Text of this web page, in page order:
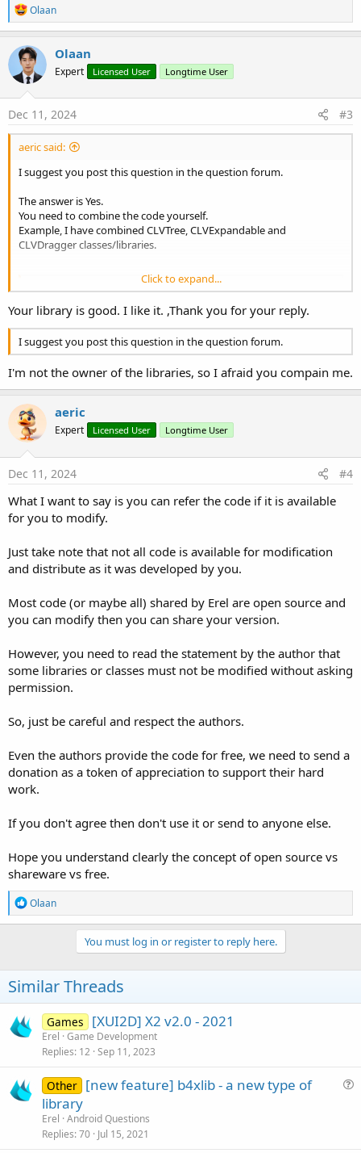
R
e
a
c
t
i
o
n
s
Olaan
Olaan
Expert Licensed User Longtime User
Dec 11, 2024 #3
aeric said:
I suggest you post this question in the question forum.
The answer is Yes.
You need to combine the code yourself.
Example, I have combined CLVTree, CLVExpandable and
CLVDragger classes/libraries.
[Solved] UI Idea - A combination of CLVTree, CLVExpandable and CLVDragger
I am not a good UI developer but I have an idea. I have seen
Combination of CLVExpandable and CLVDragger and [B4X] CLVTree -
Tree View I think it would be possible to combine the code to create
another CLV class or view that functions like a code editor. It can be
use as a simple IDE or...
www.b4x.com
Click to expand...
Your library is good. I like it. ,Thank you for your reply.
I suggest you post this question in the question forum.
I'm not the owner of the libraries, so I afraid you compain me.
aeric
Expert Licensed User Longtime User
Dec 11, 2024 #4
What I want to say is you can refer the code if it is available
for you to modify.
Just take note that not all code is available for modification
and distribute as it was developed by you.
Most code (or maybe all) shared by Erel are open source and
you can modify then you can share your version.
However, you need to read the statement by the author that
some libraries or classes must not be modified without asking
permission.
So, just be careful and respect the authors.
Even the authors provide the code for free, we need to send a
donation as a token of appreciation to support their hard
work.
If you don't agree then don't use it or send to anyone else.
Hope you understand clearly the concept of open source vs
shareware vs free.
R
e
a
n
s
:
Olaan
You must log in or register to reply here.
Similar Threads
Games [XUI2D] X2 v2.0 - 2021
Erel Game Development
Replies 12 Sep 11, 2023
Other [new feature] b4xlib - a new type of
library
Erel Android Questions
Replies 70 Jul 15, 2021